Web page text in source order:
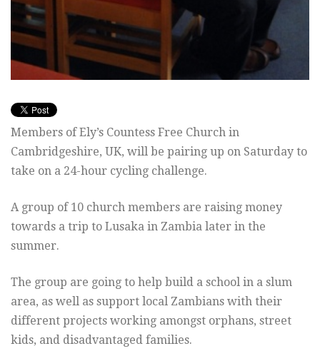
Members of Ely’s Countess Free Church in
Cambridgeshire, UK, will be pairing up on Saturday to
take on a 24-hour cycling challenge.
A group of 10 church members are raising money
towards a trip to Lusaka in Zambia later in the
summer.
The group are going to help build a school in a slum
area, as well as support local Zambians with their
different projects working amongst orphans, street
kids, and disadvantaged families.